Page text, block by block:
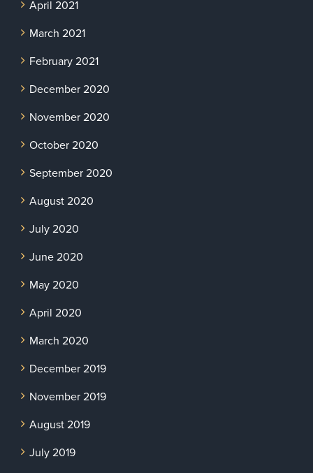
April 2021
March 2021
February 2021
December 2020
November 2020
October 2020
September 2020
August 2020
July 2020
June 2020
May 2020
April 2020
March 2020
December 2019
November 2019
August 2019
July 2019